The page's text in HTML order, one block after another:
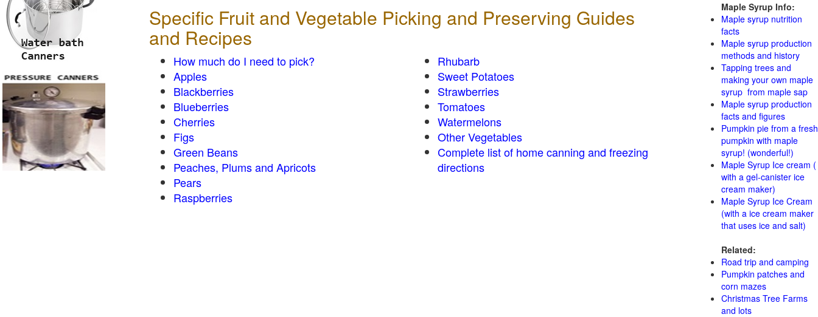
Specific Fruit and Vegetable Picking and Preserving Guides
and Recipes
How much do I need to pick?
Apples
Blackberries
Blueberries
Cherries
Figs
Green Beans
Peaches, Plums and Apricots
Pears
Raspberries
Rhubarb
Sweet Potatoes
Strawberries
Tomatoes
Watermelons
Other Vegetables
Complete list of home canning and freezing
directions
Maple Syrup Info:
Maple syrup nutrition
facts
Maple syrup production
methods and history
Tapping trees and
making your own maple
syrup from maple sap
Maple syrup production
facts and figures
Pumpkin pie from a fresh
pumpkin with maple
syrup! (wonderful!)
Maple Syrup Ice cream (
with a gel-canister ice
cream maker)
Maple Syrup Ice Cream
(with a ice cream maker
that uses ice and salt)
Related:
Road trip and camping
Pumpkin patches and
corn mazes
Christmas Tree Farms
and lots